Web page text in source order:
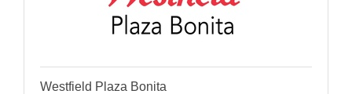
Westfield Plaza Bonita